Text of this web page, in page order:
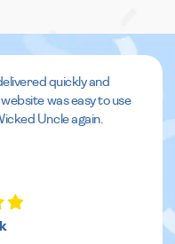
quickly and
was easy to use
Uncle again.